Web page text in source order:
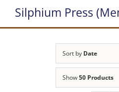
Silphium Press
Sort by Date
Show50 Products